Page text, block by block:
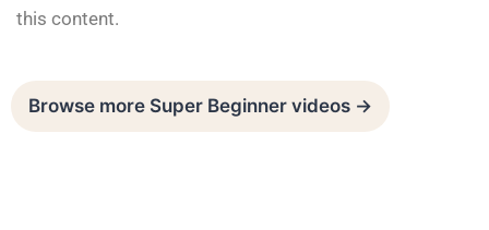
this content.
Browse more Super Beginner videos →